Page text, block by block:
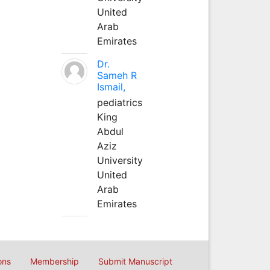
United
Arab
Emirates
Dr.
Sameh R
Ismail,
pediatrics
King
Abdul
Aziz
University
United
Arab
Emirates
Membership Submit Manuscript